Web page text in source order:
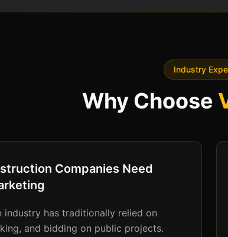
Industry
Why Choose
Companies Need
industry has traditionally relied on
and bidding on public projects.